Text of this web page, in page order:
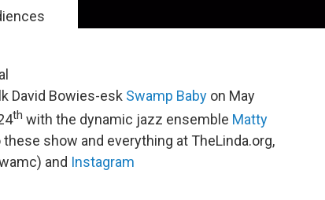
David Bowies-esk Swamp Baby on May
th with the dynamic jazz ensemble Matty
show and everything at TheLinda.org,
and Instagram